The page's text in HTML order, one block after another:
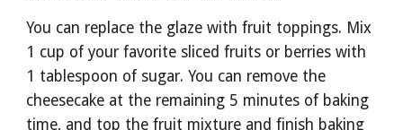
You can replace the glaze with fruit toppings. Mix
1 cup of your favorite sliced fruits or berries with
1 tablespoon of sugar. You can remove the
cheesecake at the remaining 5 minutes of baking
time, and top the fruit mixture and finish baking